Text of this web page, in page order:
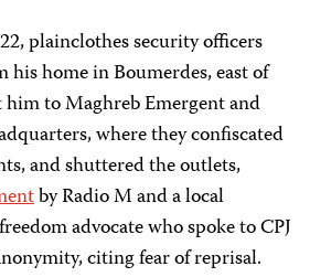
plainclothes security officers
home in Boumerdes, east of
to Maghreb Emergent and
where they confiscated
and shuttered the outlets,
by Radio M and a local
advocate who spoke to CPJ
citing fear of reprisal.